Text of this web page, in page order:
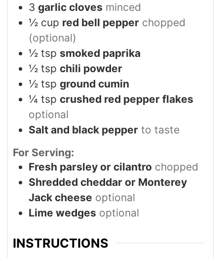
3 garlic cloves minced
½ cup red bell pepper chopped
(optional)
½ tsp smoked paprika
½ tsp chili powder
½ tsp ground cumin
¼ tsp crushed red pepper flakes
optional
Salt and black pepper to taste
For Serving:
Fresh parsley or cilantro chopped
Shredded cheddar or Monterey
Jack cheese optional
Lime wedges optional
INSTRUCTIONS